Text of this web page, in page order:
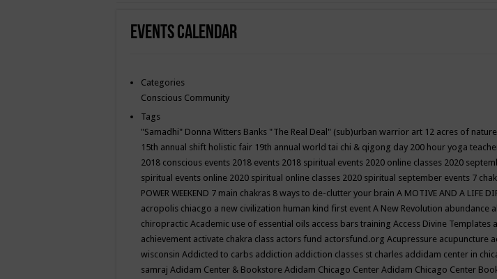
Events Calendar
Categories
Conscious Community
Tags
"Samadhi" Donna Witters Banks "The Real Deal" (sub)urban warrior art 12 acres of nature
15th annual shift holistic fair 19th annual world tai chi & qigong day 200 hour yoga
2018 conscious events 2018 events 2018 spiritual events 2020 online classes 2020
spiritual events online 2020 spiritual online classes 2020 spiritual september events 7
POWER WEEKEND 7 main chakras 8 ways to de-clutter your brain A MOTIVE AND A LIFE
acropolis chiacgo a new civilization human kind first event A New Revolution abundance
chiropractic Academic use of essential oils access bars training Access Divine Templates
achievement activate chakra class actors fund actorsfund.org Acupressure acupuncture
wisconsin Addicted to carbs addiction addiction classes st charles addidam center in
samraj Adidam Center & Bookstore Adidam Chicago Center Adidam Chicago Center